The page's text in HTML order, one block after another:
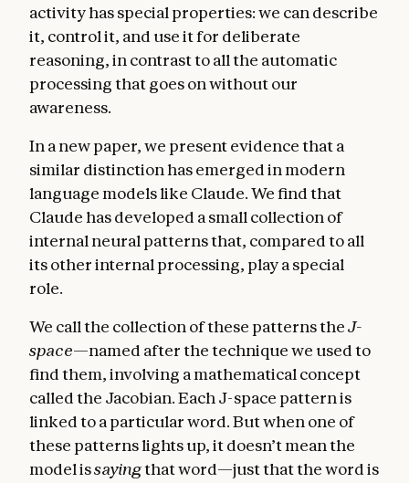
activity has special properties: we can describe
it, control it, and use it for deliberate
reasoning, in contrast to all the automatic
processing that goes on without our
awareness.
In a new paper, we present evidence that a
similar distinction has emerged in modern
language models like Claude. We find that
Claude has developed a small collection of
internal neural patterns that, compared to all
its other internal processing, play a special
role.
We call the collection of these patterns theJ-
space—named after the technique we used to
find them, involving a mathematical concept
called the Jacobian. Each J-space pattern is
linked to a particular word. But when one of
these patterns lights up, it doesn’t mean the
model issayingthat word—just that the word is